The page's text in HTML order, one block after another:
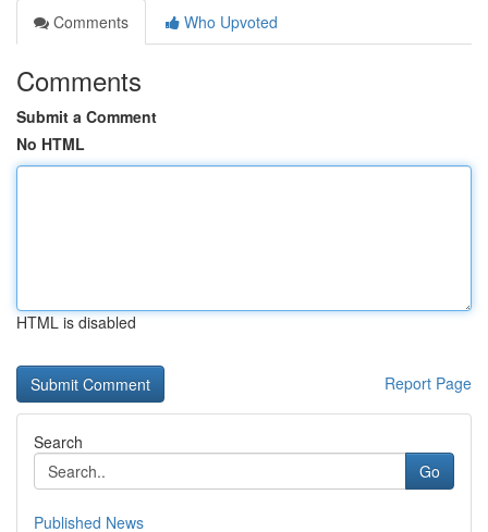
Comments
Who Upvoted
Comments
Submit a Comment
No HTML
HTML is disabled
Report Page
Search
Go
Published News